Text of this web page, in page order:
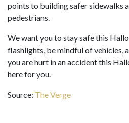
points to building safer sidewalks
pedestrians.
We want you to stay safe this
flashlights, be mindful of vehicles,
you are hurt in an accident this
here for you.
Source: The Verge